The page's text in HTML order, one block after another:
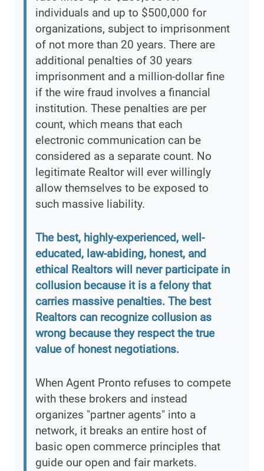
individuals and up to $500,000 for
organizations, subject to imprisonment
of not more than 20 years. There are
additional penalties of 30 years
imprisonment and a million-dollar fine
if the wire fraud involves a financial
institution. These penalties are per
count, which means that each
electronic communication can be
considered as a separate count. No
legitimate Realtor will ever willingly
allow themselves to be exposed to
such massive liability.
The best, highly-experienced, well-
educated, law-abiding, honest, and
ethical Realtors will never participate in
collusion because it is a felony that
carries massive penalties. The best
Realtors can recognize collusion as
wrong because they respect the true
value of honest negotiations.
When Agent Pronto refuses to compete
with these brokers and instead
organizes "partner agents" into a
network, it breaks an entire host of
basic open commerce principles that
guide our open and fair markets.